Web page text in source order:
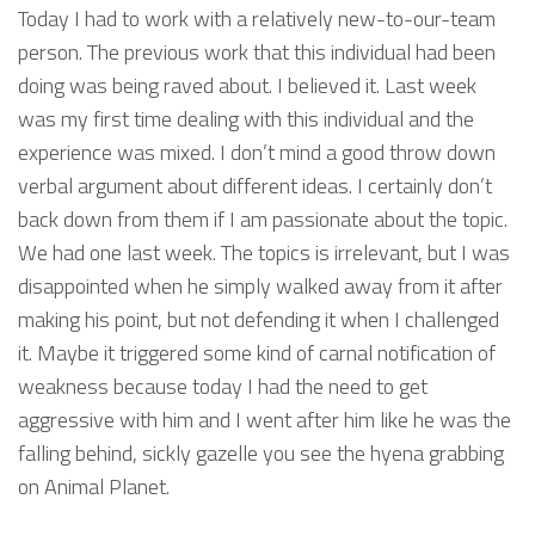
Today I had to work with a relatively new-to-our-team
person. The previous work that this individual had been
doing was being raved about. I believed it. Last week
was my first time dealing with this individual and the
experience was mixed. I don’t mind a good throw down
verbal argument about different ideas. I certainly don’t
back down from them if I am passionate about the topic.
We had one last week. The topics is irrelevant, but I was
disappointed when he simply walked away from it after
making his point, but not defending it when I challenged
it. Maybe it triggered some kind of carnal notification of
weakness because today I had the need to get
aggressive with him and I went after him like he was the
falling behind, sickly gazelle you see the hyena grabbing
on Animal Planet.